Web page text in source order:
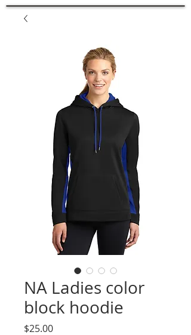
NA Ladies color
block hoodie
$25.00Price